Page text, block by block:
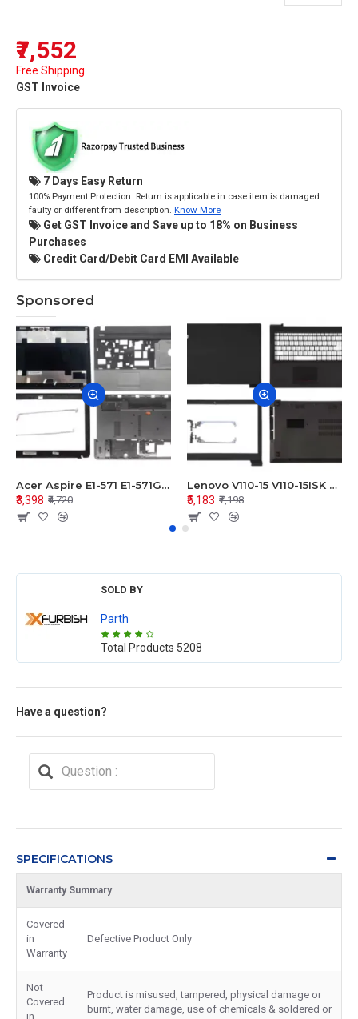
₹7,552
Free Shipping
GST Invoice
7 Days Easy Return
100% Payment Protection. Return is applicable in case item is damaged
faulty or different from description. Know More
Get GST Invoice and Save up to 18% on Business
Purchases
Credit Card/Debit Card EMI Available
Sponsored
Acer Aspire E1-571 E1-571G E1-521 E1-531 E1-531G E1-521G LCD Top Cover Bezel Hinges with Touchpad Palmrest and Bottom Base Body Assembly
₹3,398 ₹4,720
Lenovo V110-15 V110-15ISK Series LCD Top Cover Bezel Hinges with Touchpad Palmrest and Bottom Base Body Assembly
₹5,183 ₹7,198
SOLD BY
Parth
Total Products 5208
Have a question?
SPECIFICATIONS
Warranty Summary
Covered
in
Warranty
Defective Product Only
Not
Covered
in
Product is misused, tampered, physical damage or
burnt, water damage, use of chemicals & soldered or